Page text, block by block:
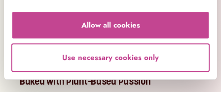
Allow all cookies
Use necessary cookies only
friend or loved one? Ourvegan cupcakes make a
beautiful and delicious surprise gift, with options
for custom messages and gift notes available at
Baked with Plant-Based Passion